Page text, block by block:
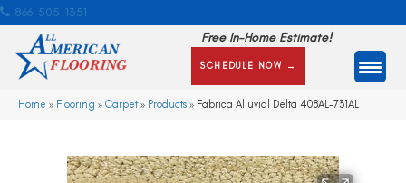
866-505-1351
Free In-Home Estimate!
SCHEDULE NOW →
Home » Flooring » Carpet» Products » Fabrica Alluvial Delta 408AL-731AL